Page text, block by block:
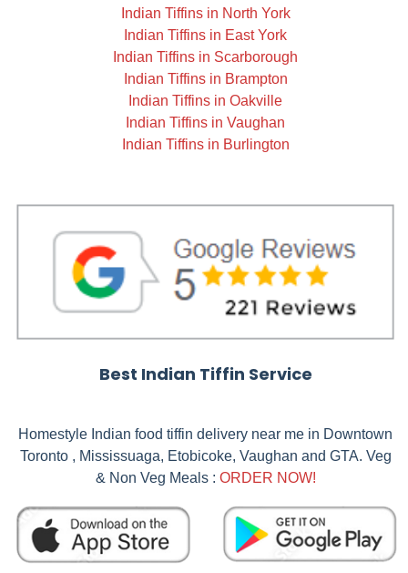
Indian Tiffins in North York
Indian Tiffins in East York
Indian Tiffins in Scarborough
Indian Tiffins in Brampton
Indian Tiffins in Oakville
Indian Tiffins in Vaughan
Indian Tiffins in Burlington
Best Indian Tiffin Service
Homestyle Indian food tiffin delivery near me in Downtown
Toronto , Mississuaga, Etobicoke, Vaughan and GTA. Veg
& Non Veg Meals : ORDER NOW!